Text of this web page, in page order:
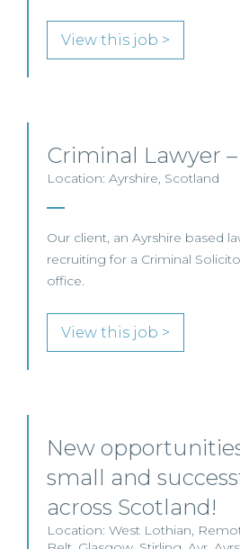
View this job >
Criminal Lawyer
Location: Ayrshire, Scotland
Our client, an Ayrshire based
recruiting for a Criminal
office.
View this job >
New
small and
across Scotland!
Location: West Lothian,